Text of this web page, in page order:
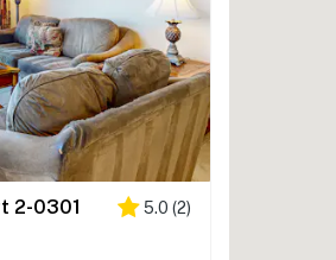
2-0301 5.0 (2)